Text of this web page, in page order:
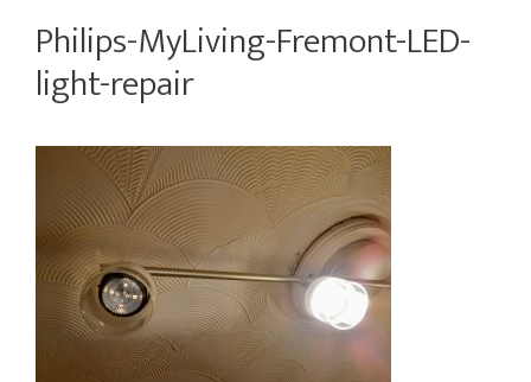
Philips-MyLiving-Fremont-LED-
light-repair